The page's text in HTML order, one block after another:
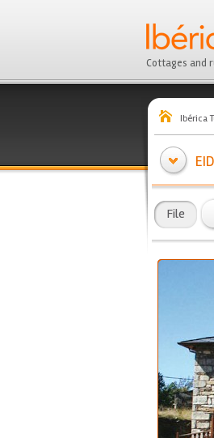
Cottages and
Ibérica
File